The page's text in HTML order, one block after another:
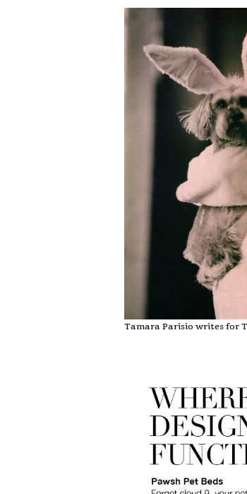
Tamara Parisio writes for